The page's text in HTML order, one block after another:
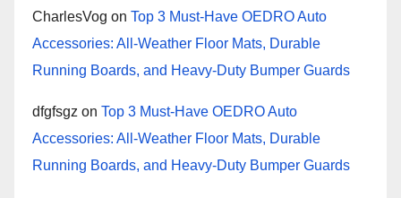
CharlesVog on Top 3 Must-Have OEDRO Auto
Accessories: All-Weather Floor Mats, Durable
Running Boards, and Heavy-Duty Bumper Guards
dfgfsgz on Top 3 Must-Have OEDRO Auto
Accessories: All-Weather Floor Mats, Durable
Running Boards, and Heavy-Duty Bumper Guards